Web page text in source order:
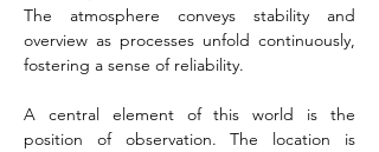
The atmosphere conveys stability and
overview as processes unfold continuously,
fostering a sense of reliability.
A central element of this world is the
position of observation. The location is